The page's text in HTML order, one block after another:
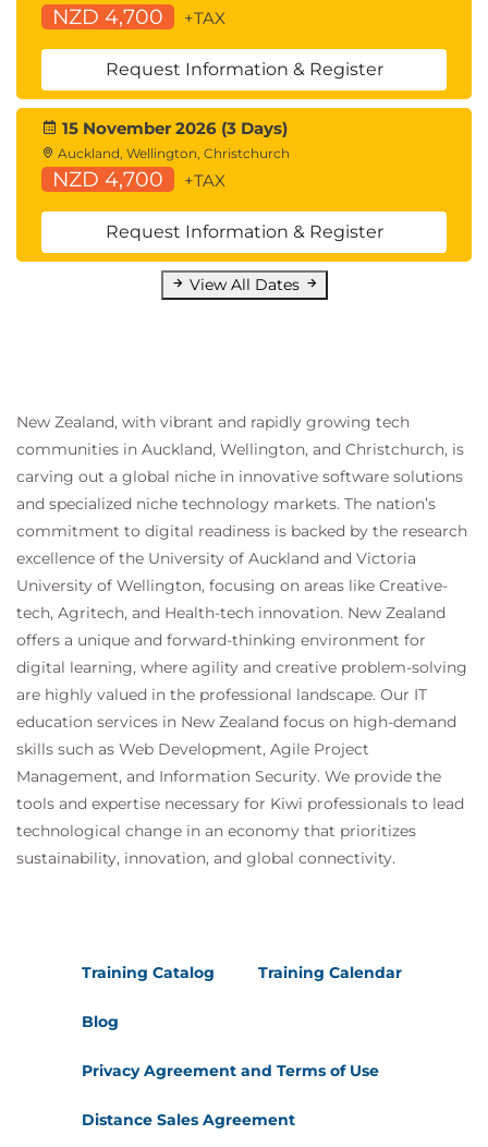
NZD 4,700 +TAX
Request Information & Register
15 November 2026 (3 Days)
Auckland, Wellington, Christchurch
NZD 4,700 +TAX
Request Information & Register
View All Dates
New Zealand, with vibrant and rapidly growing tech
communities in Auckland, Wellington, and Christchurch, is
carving out a global niche in innovative software solutions
and specialized niche technology markets. The nation’s
commitment to digital readiness is backed by the research
excellence of the University of Auckland and Victoria
University of Wellington, focusing on areas like Creative-
tech, Agritech, and Health-tech innovation. New Zealand
offers a unique and forward-thinking environment for
digital learning, where agility and creative problem-solving
are highly valued in the professional landscape. Our IT
education services in New Zealand focus on high-demand
skills such as Web Development, Agile Project
Management, and Information Security. We provide the
tools and expertise necessary for Kiwi professionals to lead
technological change in an economy that prioritizes
sustainability, innovation, and global connectivity.
Training Catalog Training Calendar
Blog
Privacy Agreement and Terms of Use
Distance Sales Agreement